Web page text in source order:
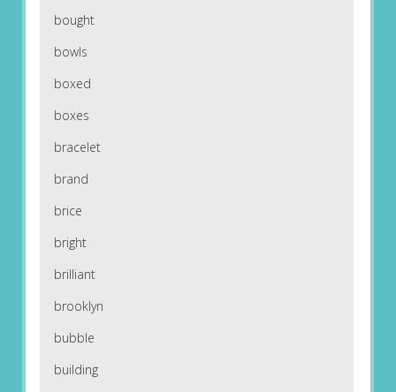
bought
bowls
boxed
boxes
bracelet
brand
brice
bright
brilliant
brooklyn
bubble
building